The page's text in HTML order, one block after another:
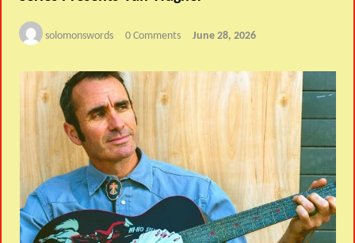
solomonswords 0 Comments June 28, 2026